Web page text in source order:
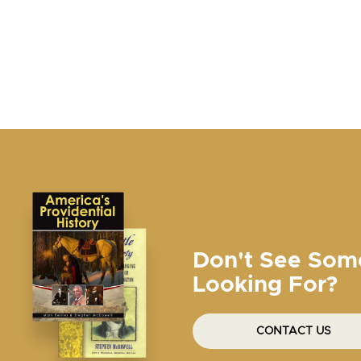
Don't See
Looking For?
CONTACT US